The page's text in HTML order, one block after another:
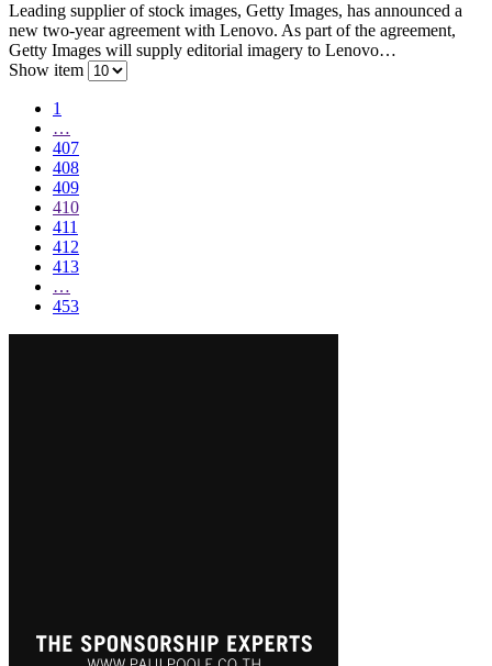
Leading supplier of stock images, Getty Images, has announced a
new two-year agreement with Lenovo. As part of the agreement,
Getty Images will supply editorial imagery to Lenovo…
Show item
1
…
407
408
409
410
411
412
413
…
453